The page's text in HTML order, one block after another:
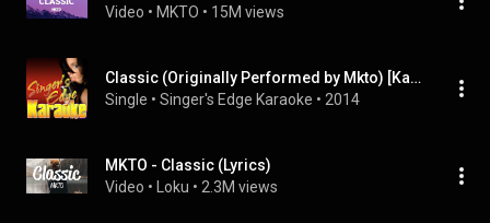
Video • MKTO • 15M views
Classic (Originally Performed by Mkto) [Karaoke Version]
Single • Singer's Edge Karaoke • 2014
MKTO - Classic (Lyrics)
Video • Loku • 2.3M views